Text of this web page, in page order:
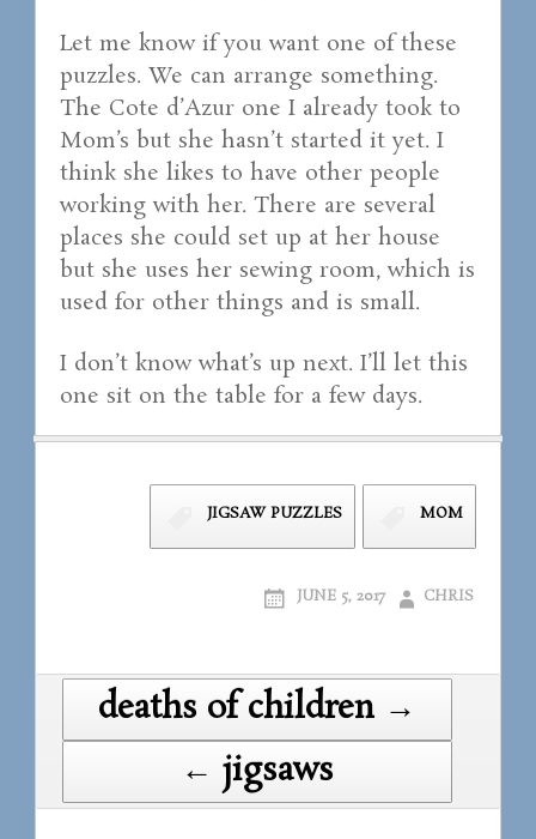
Let me know if you want one of these
puzzles. We can arrange something.
The Cote d’Azur one I already took to
Mom’s but she hasn’t started it yet. I
think she likes to have other people
working with her. There are several
places she could set up at her house
but she uses her sewing room, which is
used for other things and is small.
I don’t know what’s up next. I’ll let this
one sit on the table for a few days.
JIGSAW PUZZLES MOM
JUNE 5, 2017 CHRIS
Post
navigation
deaths of children →
← jigsaws